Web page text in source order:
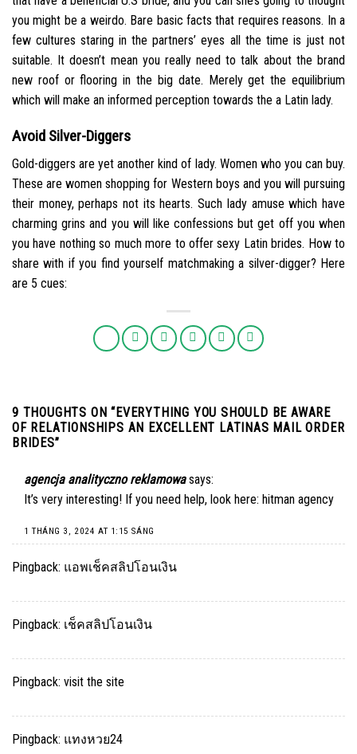
you might be a weirdo. Bare basic facts that requires reasons. In a
few cultures staring in the partners’ eyes all the time is just not
suitable. It doesn’t mean you really need to talk about the brand
new roof or flooring in the big date. Merely get the equilibrium
which will make an informed perception towards the a Latin lady.
Avoid Silver-Diggers
Gold-diggers are yet another kind of lady. Women who you can buy.
These are women shopping for Western boys and you will pursuing
their money, perhaps not its hearts. Such lady amuse which have
charming grins and you will like confessions but get off you when
you have nothing so much more to offer sexy Latin brides. How to
share with if you find yourself matchmaking a silver-digger? Here
are 5 cues:
9 THOUGHTS ON “EVERYTHING YOU SHOULD BE AWARE
OF RELATIONSHIPS AN EXCELLENT LATINAS MAIL ORDER
BRIDES”
agencja analityczno reklamowa says:
It’s very interesting! If you need help, look here: hitman agency
1 THÁNG 3, 2024 AT 1:15 SÁNG
Pingback: แอพเช็คสลิปโอนเงิน
Pingback: เช็คสลิปโอนเงิน
Pingback: visit the site
Pingback: แทงหวย24